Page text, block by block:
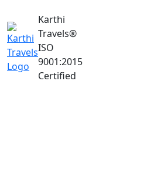
Karthi
Travels®
ISO
9001:2015
Certified